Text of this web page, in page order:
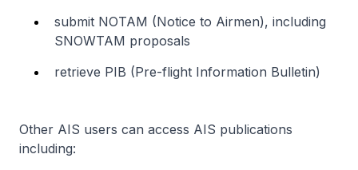
submit NOTAM (Notice to Airmen), including
SNOWTAM proposals
retrieve PIB (Pre-flight Information Bulletin)
Other AIS users can access AIS publications
including: